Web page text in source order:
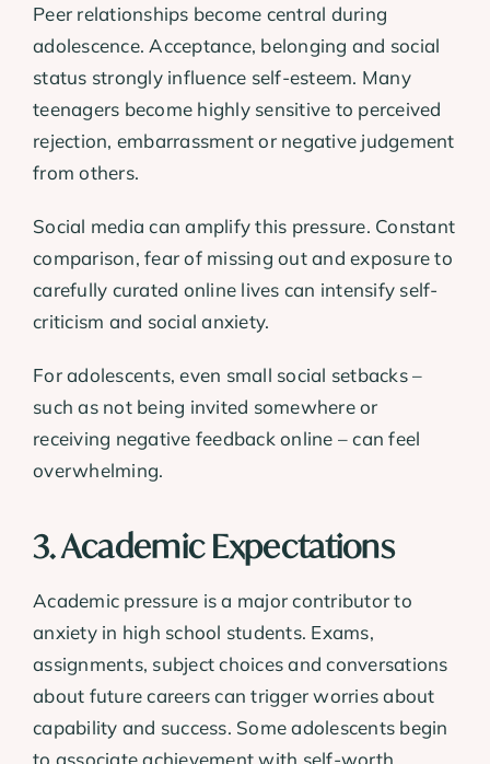
Peer relationships become central during
adolescence. Acceptance, belonging and social
status strongly influence self-esteem. Many
teenagers become highly sensitive to perceived
rejection, embarrassment or negative judgement
from others.
Social media can amplify this pressure. Constant
comparison, fear of missing out and exposure to
carefully curated online lives can intensify self-
criticism and social anxiety.
For adolescents, even small social setbacks –
such as not being invited somewhere or
receiving negative feedback online – can feel
overwhelming.
3. Academic Expectations
Academic pressure is a major contributor to
anxiety in high school students. Exams,
assignments, subject choices and conversations
about future careers can trigger worries about
capability and success. Some adolescents begin
to associate achievement with self-worth.